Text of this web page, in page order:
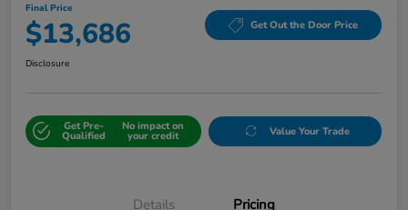
Final Price
$13,686 Get Out the Door Price
Disclosure
Get Pre-
Qualified
No impact on
your credit Value Your Trade
Details Pricing